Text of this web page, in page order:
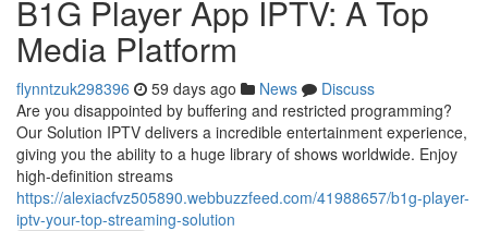
B1G Player App IPTV: A Top
Media Platform
flynntzuk298396 59 days ago News
Discuss
Are you disappointed by buffering and restricted programming?
Our Solution IPTV delivers a incredible entertainment experience,
giving you the ability to a huge library of shows worldwide. Enjoy
high-definition streams
https://alexiacfvz505890.webbuzzfeed.com/41988657/b1g-player-
iptv-your-top-streaming-solution